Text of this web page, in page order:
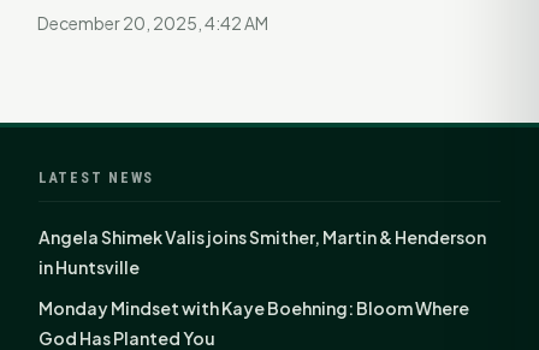
December 20, 2025, 4:42 AM
LATEST NEWS
Angela Shimek Valis joins Smither, Martin & Henderson
in Huntsville
Monday Mindset with Kaye Boehning: Bloom Where
God Has Planted You